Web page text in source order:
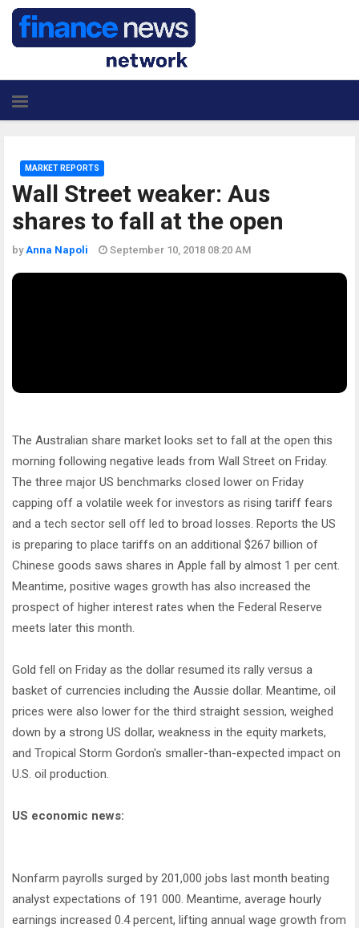
Wall Street weaker: Aus
shares to fall at the open
MARKET REPORTS
byAnna Napoli September 10, 2018 08:20 AM
The Australian share market looks set to fall at the open this
morning following negative leads from Wall Street on Friday.
The three major US benchmarks closed lower on Friday
capping off a volatile week for investors as rising tariff fears
and a tech sector sell off led to broad losses. Reports the US
is preparing to place tariffs on an additional $267 billion of
Chinese goods saws shares in Apple fall by almost 1 per cent.
Meantime, positive wages growth has also increased the
prospect of higher interest rates when the Federal Reserve
meets later this month.
Gold fell on Friday as the dollar resumed its rally versus a
basket of currencies including the Aussie dollar. Meantime, oil
prices were also lower for the third straight session, weighed
down by a strong US dollar, weakness in the equity markets,
and Tropical Storm Gordon's smaller-than-expected impact on
U.S. oil production.
US economic news:
Nonfarm payrolls surged by 201,000 jobs last month beating
analyst expectations of 191 000. Meantime, average hourly
earnings increased 0.4 percent, lifting annual wage growth from